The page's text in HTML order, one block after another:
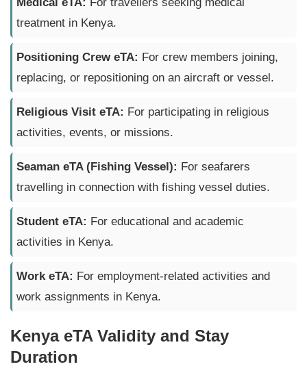
treatment in Kenya.
Positioning Crew eTA: For crew members joining,
replacing, or repositioning on an aircraft or vessel.
Religious Visit eTA: For participating in religious
activities, events, or missions.
Seaman eTA (Fishing Vessel): For seafarers
travelling in connection with fishing vessel duties.
Student eTA: For educational and academic
activities in Kenya.
Work eTA: For employment-related activities and
work assignments in Kenya.
Kenya eTA Validity and Stay
Duration